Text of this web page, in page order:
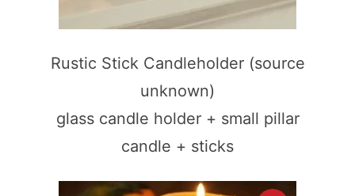
Rustic Stick Candleholder (source
unknown)
glass candle holder + small pillar
candle + sticks